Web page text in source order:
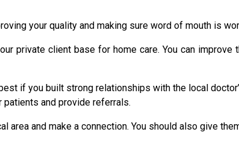
your quality and making sure word of mouth is
private client base for home care. You can
if you built strong relationships with the local
and provide referrals.
and make a connection. You should also give